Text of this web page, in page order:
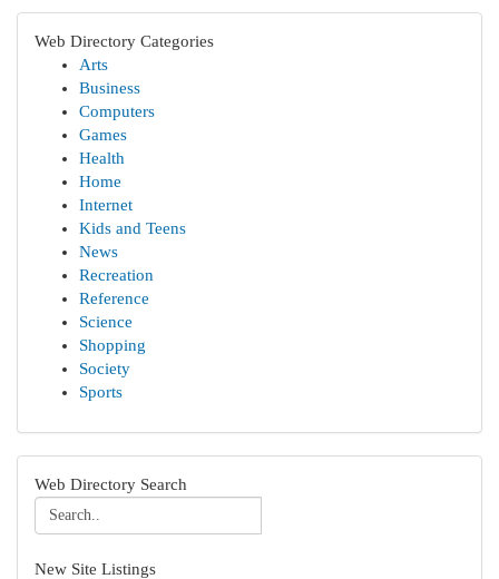
Web Directory Categories
Arts
Business
Computers
Games
Health
Home
Internet
Kids and Teens
News
Recreation
Reference
Science
Shopping
Society
Sports
Web Directory Search
New Site Listings